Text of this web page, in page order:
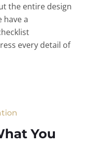
the entire design
have a
every detail of
You